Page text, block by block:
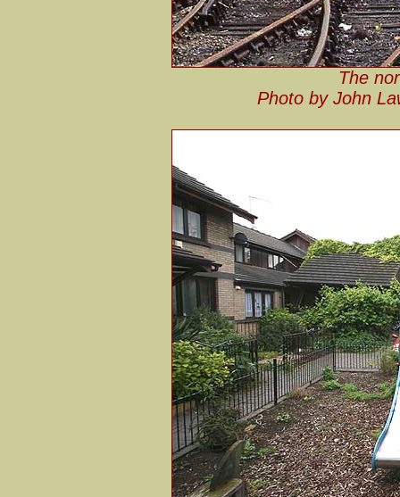
The
Photo by John